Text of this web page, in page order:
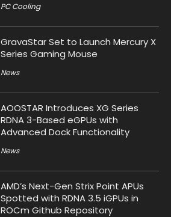
PC Cooling
GravaStar Set to Launch Mercury X
Series Gaming Mouse
News
AOOSTAR Introduces XG Series
RDNA 3-Based eGPUs with
Advanced Dock Functionality
News
AMD’s Next-Gen Strix Point APUs
Spotted with RDNA 3.5 iGPUs in
ROCm Github Repository